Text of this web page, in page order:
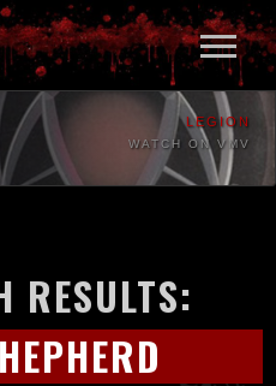
LEGION
WATCH ON VMV
RESULTS: